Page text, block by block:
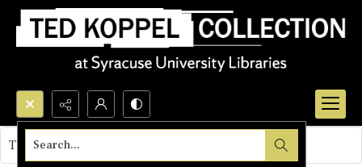
Search...
This object contains no images.